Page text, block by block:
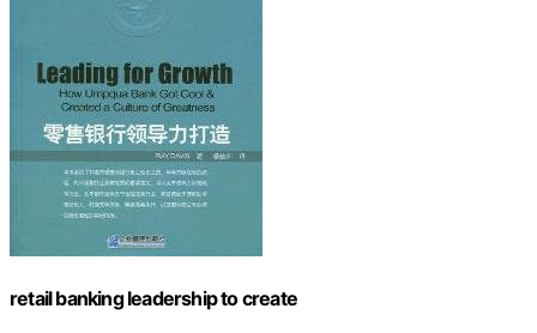
retail banking leadership to create